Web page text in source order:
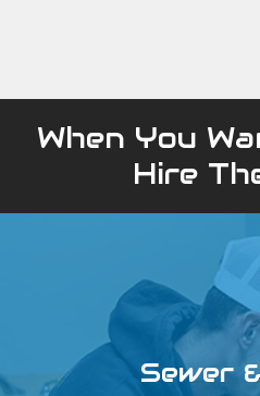
When You
Hire
Sewer